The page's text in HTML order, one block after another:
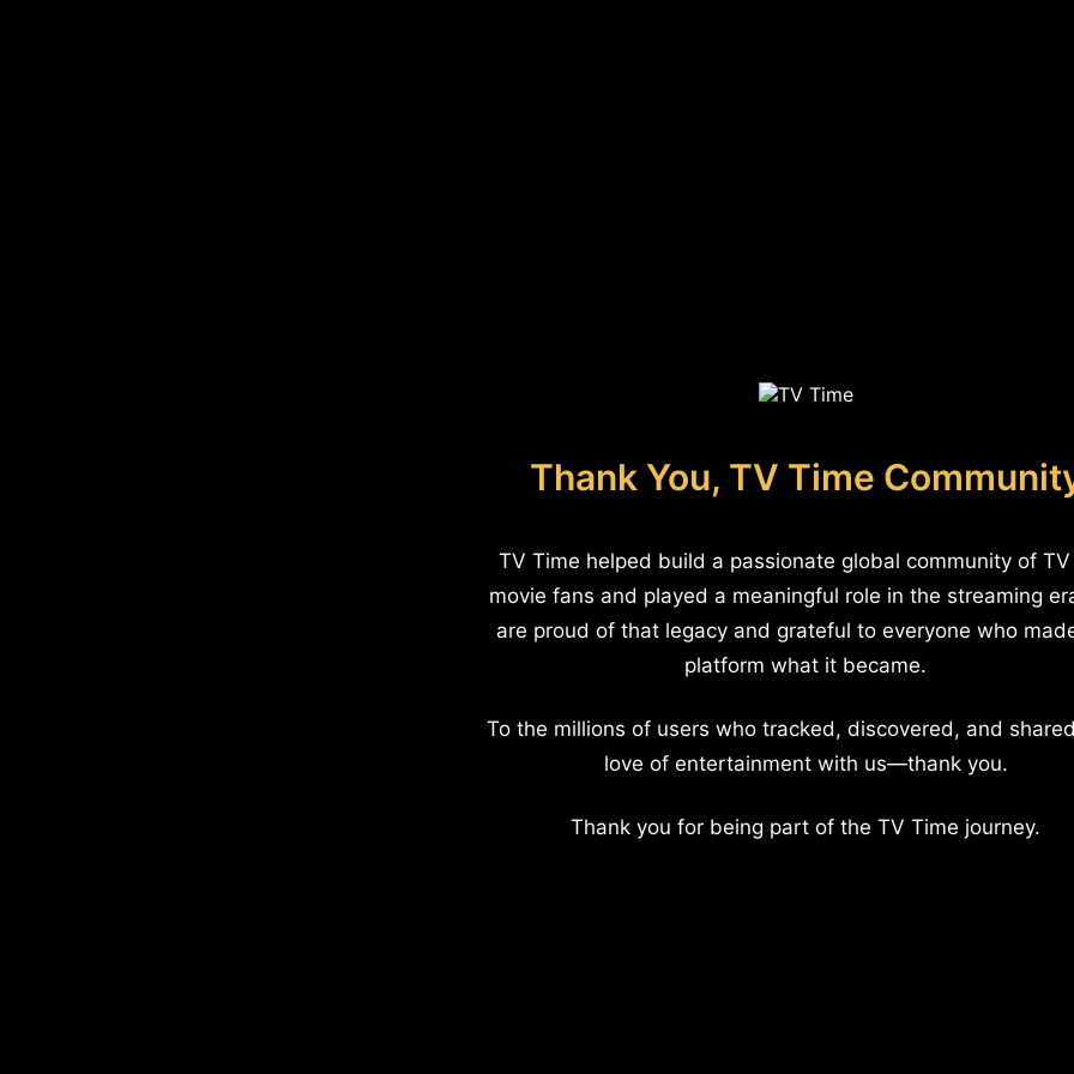
Thank You, TV Time
TV Time helped build a passionate global community of
movie fans and played a meaningful role in the streaming
are proud of that legacy and grateful to everyone who
platform what it became.
To the millions of users who tracked, discovered, and
love of entertainment with us—thank you.
Thank you for being part of the TV Time journey.